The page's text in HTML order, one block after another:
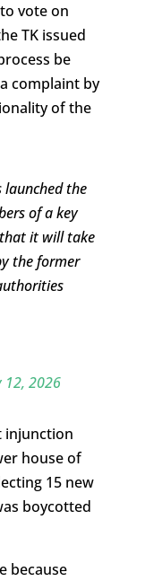
vote on
TK issued
be
complaint by
of the
launched the
of a key
it will take
the former
12, 2026
injunction
house of
15 new
boycotted
because